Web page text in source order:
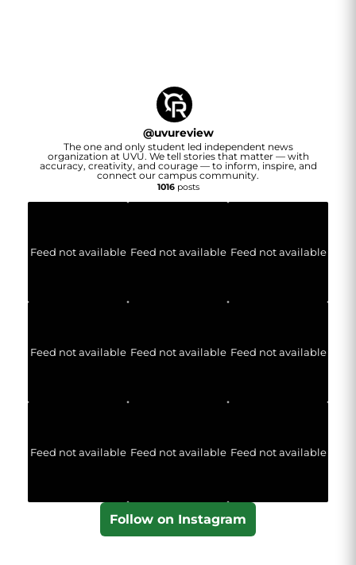
@uvureview
The one and only student led independent news
organization at UVU. We tell stories that matter — with
accuracy, creativity, and courage — to inform, inspire, and
connect our campus community.
1016posts
Feed not available Feed not available Feed not available
Feed not available Feed not available Feed not available
Feed not available Feed not available Feed not available
Follow on Instagram